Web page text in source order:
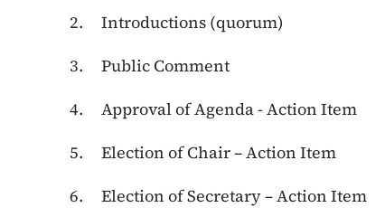
Introductions (quorum)
Public Comment
Approval of Agenda - Action Item
Election of Chair – Action Item
Election of Secretary – Action Item